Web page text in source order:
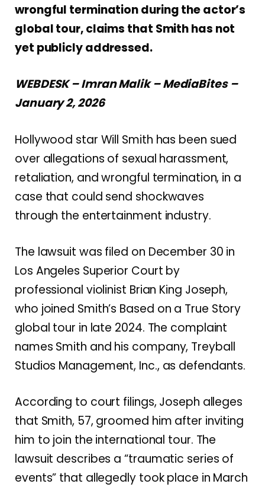
wrongful termination during the actor’s
global tour, claims that Smith has not
yet publicly addressed.
WEBDESK – Imran Malik – MediaBites –
January 2, 2026
Hollywood star Will Smith has been sued
over allegations of sexual harassment,
retaliation, and wrongful termination, in a
case that could send shockwaves
through the entertainment industry.
The lawsuit was filed on December 30 in
Los Angeles Superior Court by
professional violinist Brian King Joseph,
who joined Smith’s Based on a True Story
global tour in late 2024. The complaint
names Smith and his company, Treyball
Studios Management, Inc., as defendants.
According to court filings, Joseph alleges
that Smith, 57, groomed him after inviting
him to join the international tour. The
lawsuit describes a “traumatic series of
events” that allegedly took place in March